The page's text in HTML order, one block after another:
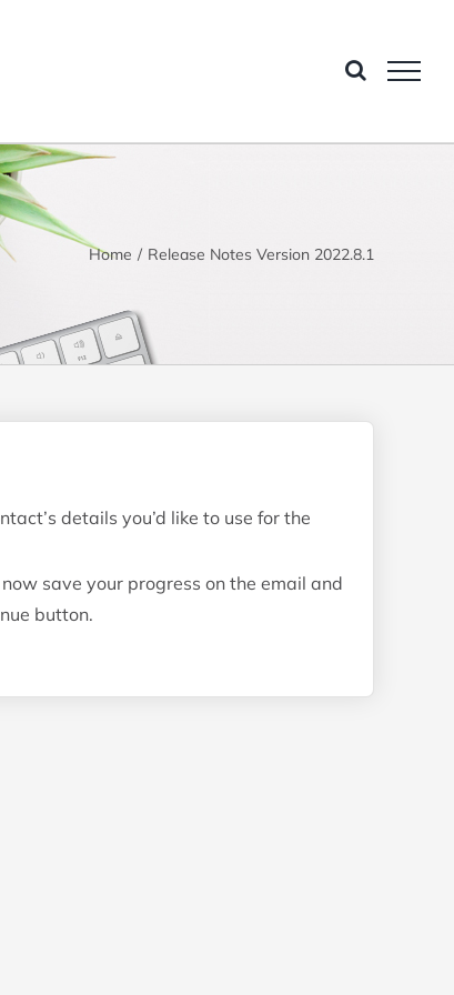
Home Release Notes Version 2022.8.1
details you’d like to use for the
save your progress on the email and
button.